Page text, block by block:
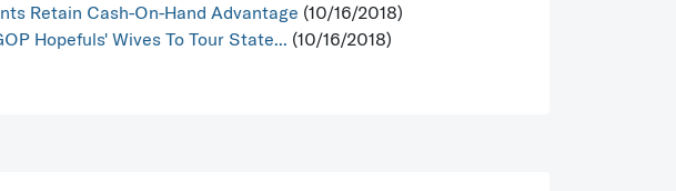
Retain Cash-On-Hand Advantage (10/16/2018)
Hopefuls' Wives To Tour State... (10/16/2018)